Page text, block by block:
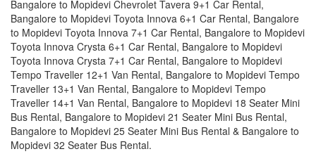
Bangalore to Mopidevi Chevrolet Tavera 9+1 Car Rental,
Bangalore to Mopidevi Toyota Innova 6+1 Car Rental, Bangalore
to Mopidevi Toyota Innova 7+1 Car Rental, Bangalore to Mopidevi
Toyota Innova Crysta 6+1 Car Rental, Bangalore to Mopidevi
Toyota Innova Crysta 7+1 Car Rental, Bangalore to Mopidevi
Tempo Traveller 12+1 Van Rental, Bangalore to Mopidevi Tempo
Traveller 13+1 Van Rental, Bangalore to Mopidevi Tempo
Traveller 14+1 Van Rental, Bangalore to Mopidevi 18 Seater Mini
Bus Rental, Bangalore to Mopidevi 21 Seater Mini Bus Rental,
Bangalore to Mopidevi 25 Seater Mini Bus Rental & Bangalore to
Mopidevi 32 Seater Bus Rental.